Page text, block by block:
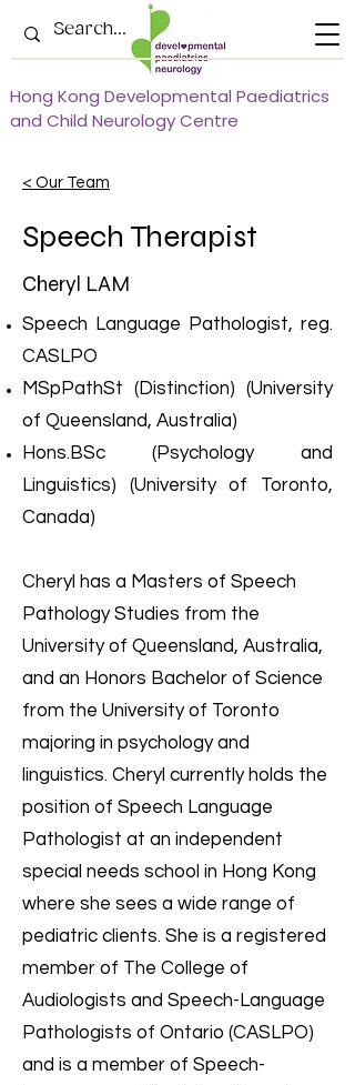
Hong Kong Developmental Paediatrics
and Child Neurology Centre
< Our Team
Speech Therapist
Cheryl LAM
Speech Language Pathologist, reg.
CASLPO
MSpPathSt (Distinction) (University
of Queensland, Australia)
Hons.BSc (Psychology and
Linguistics) (University of Toronto,
Canada)
Cheryl has a Masters of Speech
Pathology Studies from the
University of Queensland, Australia,
and an Honors Bachelor of Science
from the University of Toronto
majoring in psychology and
linguistics. Cheryl currently holds the
position of Speech Language
Pathologist at an independent
special needs school in Hong Kong
where she sees a wide range of
pediatric clients. She is a registered
member of The College of
Audiologists and Speech-Language
Pathologists of Ontario (CASLPO)
and is a member of Speech-